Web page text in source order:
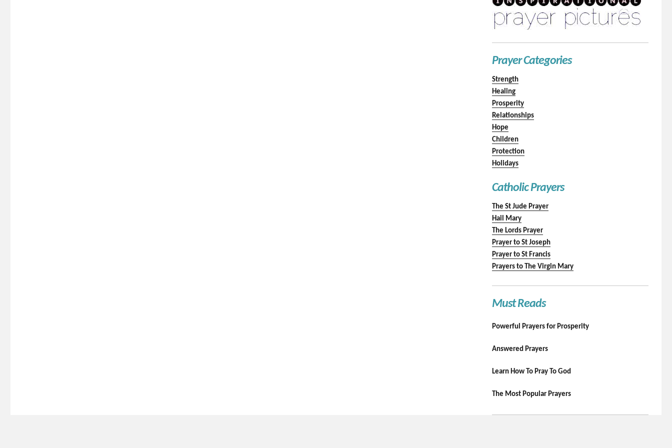
Prayer Categories
Strength
Healing
Prosperity
Relationships
Hope
Children
Protection
Holidays
Catholic Prayers
The St Jude Prayer
Hail Mary
The Lords Prayer
Prayer to St Joseph
Prayer to St Francis
Prayers to The Virgin Mary
Must Reads
Powerful Prayers for Prosperity
Answered Prayers
Learn How To Pray To God
The Most Popular Prayers